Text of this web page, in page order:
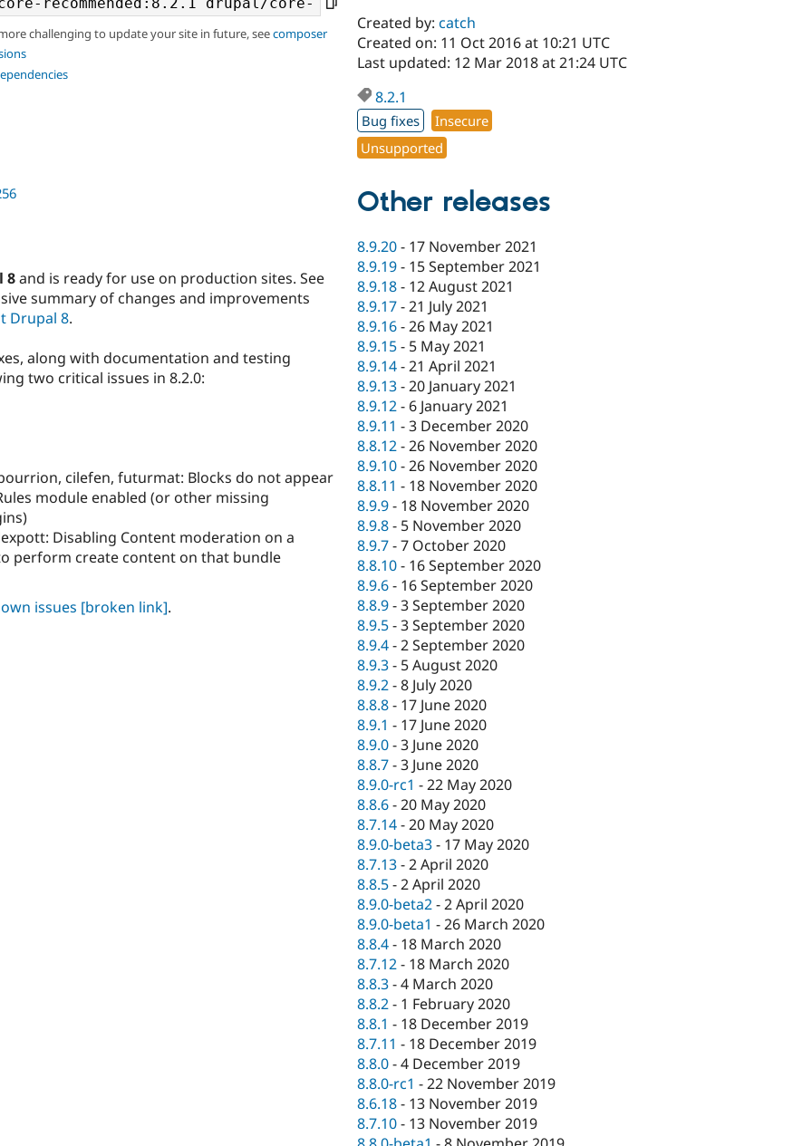
challenging to update your site in future, seecomposer
8and is ready for use on production sites. See
summary of changes and improvements
Drupal 8.
along with documentation and testing
two critical issues in 8.2.0:
cilefen, futurmat: Blocks do not appear
module enabled (or other missing
Disabling Content moderation on a
perform create content on that bundle
issues [broken link].
Created by:catch
Created on: 11 Oct 2016 at 10:21 UTC
Last updated: 12 Mar 2018 at 21:24 UTC
8.2.1
Bug fixes
Insecure
Unsupported
Other releases
8.9.20- 17 November 2021
8.9.19- 15 September 2021
8.9.18- 12 August 2021
8.9.17-21 July 2021
8.9.16-26 May 2021
8.9.15- 5 May 2021
8.9.14-21 April 2021
8.9.13-20 January 2021
8.9.12- 6 January 2021
8.9.11 -3 December 2020
8.8.12-26 November 2020
8.9.10-26 November 2020
8.8.11 - 18 November 2020
8.9.9- 18 November 2020
8.9.8- 5 November 2020
8.9.7-7 October 2020
8.8.10- 16 September 2020
8.9.6- 16 September 2020
8.8.9-3 September 2020
8.9.5-3 September 2020
8.9.4-2 September 2020
8.9.3- 5 August 2020
8.9.2-8 July 2020
8.8.8- 17 June 2020
8.9.1 - 17 June 2020
8.9.0-3 June 2020
8.8.7-3 June 2020
8.9.0-rc1 -22 May 2020
8.8.6-20 May 2020
8.7.14-20 May 2020
8.9.0-beta3- 17 May 2020
8.7.13-2 April 2020
8.8.5-2 April 2020
8.9.0-beta2-2 April 2020
8.9.0-beta1 -26 March 2020
8.8.4- 18 March 2020
8.7.12- 18 March 2020
8.8.3-4 March 2020
8.8.2- 1 February 2020
8.8.1 - 18 December 2019
8.7.11 - 18 December 2019
8.8.0-4 December 2019
8.8.0-rc1 -22 November 2019
8.6.18- 13 November 2019
8.7.10- 13 November 2019